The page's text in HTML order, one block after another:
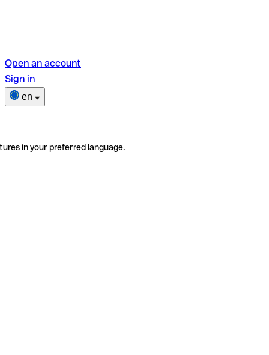
Open an account
Sign in
en
in your preferred language.